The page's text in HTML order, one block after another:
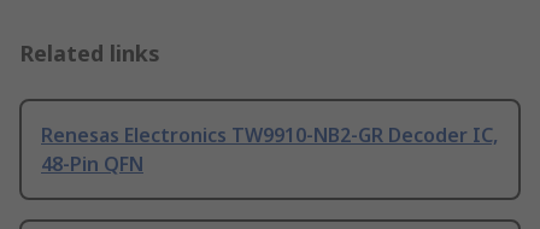
Related links
Renesas Electronics TW9910-NB2-GR Decoder IC,
48-Pin QFN